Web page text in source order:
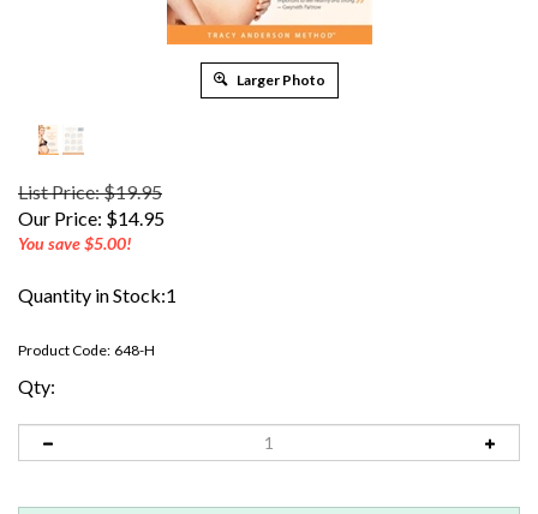
Larger Photo
List Price: $19.95
Our Price: $14.95
You save $5.00!
Quantity in Stock:1
Product Code: 648-H
Qty: